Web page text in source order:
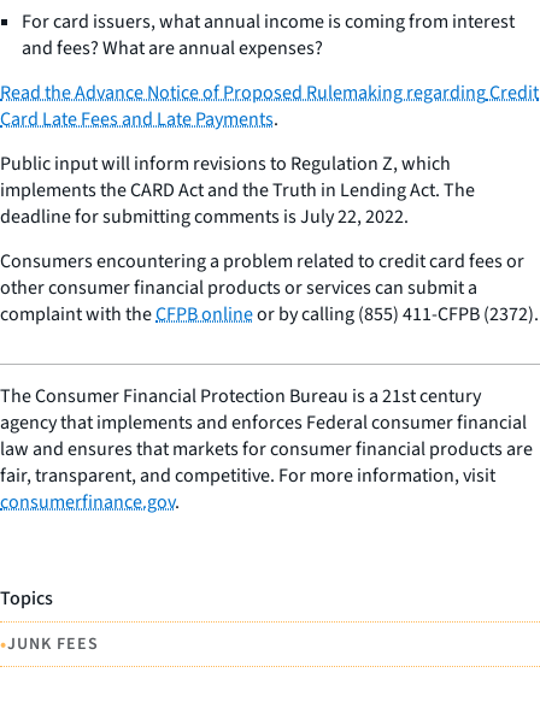
For card issuers, what annual income is coming from interest
and fees? What are annual expenses?
Read the Advance Notice of Proposed Rulemaking regardingCredit
Card Late Fees and Late Payments.
Public input will inform revisions to Regulation Z, which
implements the CARD Act and the Truth in Lending Act. The
deadline for submitting comments is July 22, 2022.
Consumers encountering a problem related to credit card fees or
other consumer financial products or services can submit a
complaint with theCFPB onlineor by calling (855) 411-CFPB (2372).
The Consumer Financial Protection Bureau is a 21st century
agency that implements and enforces Federal consumer financial
law and ensures that markets for consumer financial products are
fair, transparent, and competitive. For more information, visit
consumerfinance.gov.
Topics
•JUNK FEES